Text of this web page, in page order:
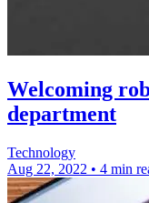
Welcoming
department
Technology
Aug 22, 2022 • 4 min